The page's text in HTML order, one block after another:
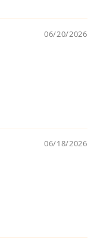
06/20/2026
06/18/2026